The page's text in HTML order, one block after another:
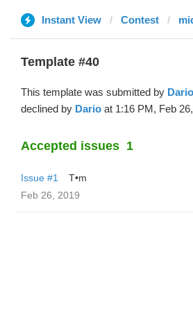
Instant View Contest
Template #40
This template was submitted by Dario
declined by Dario at 1:16 PM, Feb
Accepted issues 1
Issue #1
T•m
Feb 26, 2019